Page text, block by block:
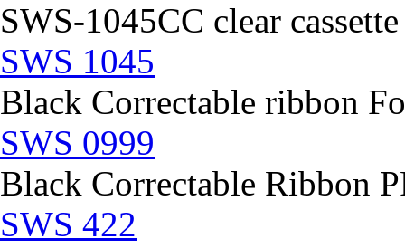
SWS-1045CC clear
SWS 1045
Black Correctable ribbon
SWS 0999
Black Correctable Ribbon
SWS 422